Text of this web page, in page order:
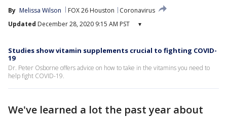
By Melissa Wilson FOX 26 Houston
Coronavirus
Updated December 28, 2020 9:15 AM PST ▾
Studies show vitamin supplements crucial to fighting COVID-
19
Dr. Peter Osborne offers advice on how to take in the vitamins you need to
help fight COVID-19.
We've learned a lot the past year about